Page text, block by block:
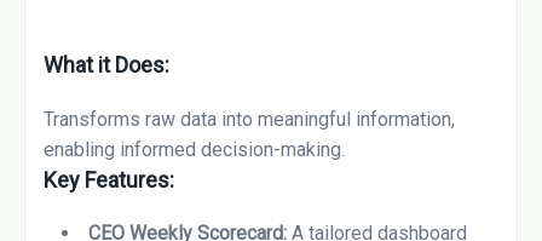
What it Does:
Transforms raw data into meaningful information,
enabling informed decision-making.
Key Features:
CEO Weekly Scorecard: A tailored dashboard